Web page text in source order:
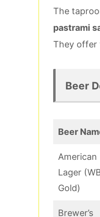
The
pastrami
They offer
Beer
Beer
American
Lager
Gold)
Brewer’s